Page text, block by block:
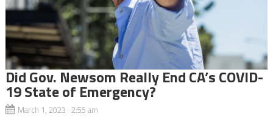
Did Gov. Newsom Really End CA’s COVID-
19 State of Emergency?
March 1, 2023 2:55 am